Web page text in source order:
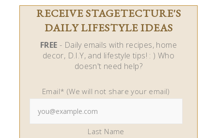
RECEIVE STAGETECTURE'S
DAILY LIFESTYLE IDEAS
FREE - Daily emails with recipes, home
decor, D.I.Y, and lifestyle tips! : ) Who
doesn't need help?
Email* (We will not share your email)
Last Name